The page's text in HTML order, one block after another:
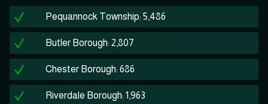
Pequannock Township: 5,486
Butler Borough: 2,807
Chester Borough: 686
Riverdale Borough: 1,963